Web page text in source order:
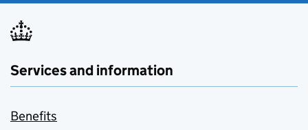
Services and information
Benefits